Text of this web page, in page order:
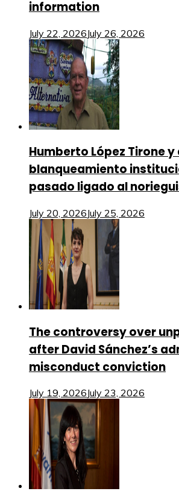
information
July 22, 2026July 26, 2026
Humberto López Tirone y
blanqueamiento
pasado ligado al
July 20, 2026July 25, 2026
The controversy over
after David Sánchez’s
misconduct conviction
July 19, 2026July 23, 2026